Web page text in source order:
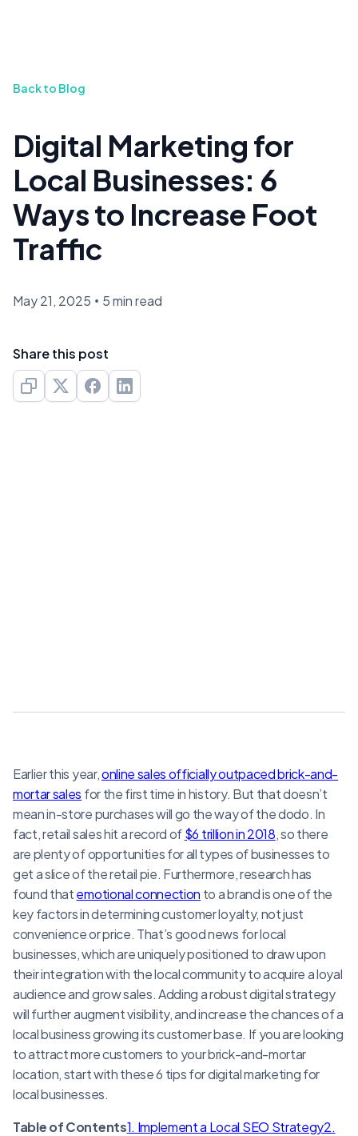
Back to Blog
Digital Marketing for
Local Businesses: 6
Ways to Increase Foot
Traffic
May 21, 2025 • 5 min read
Share this post
Earlier this year,online sales officially outpaced brick-and-
mortar sales for the first time in history. But that doesn’t
mean in-store purchases will go the way of the dodo. In
fact, retail sales hit a record of$6 trillion in 2018, so there
are plenty of opportunities for all types of businesses to
get a slice of the retail pie. Furthermore, research has
found thatemotional connection to a brand is one of the
key factors in determining customer loyalty, not just
convenience or price. That’s good news for local
businesses, which are uniquely positioned to draw upon
their integration with the local community to acquire a loyal
audience and grow sales. Adding a robust digital strategy
will further augment visibility, and increase the chances of a
local business growing its customer base. If you are looking
to attract more customers to your brick-and-mortar
location, start with these 6 tips for digital marketing for
local businesses.
Table of Contents1. Implement a Local SEO Strategy2.